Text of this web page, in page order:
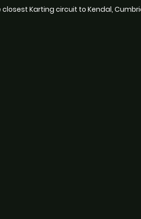
closest Karting circuit to Kendal,